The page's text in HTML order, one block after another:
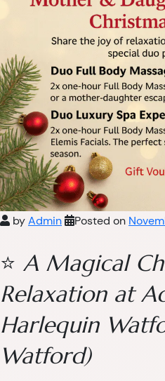
byAdmin Posted on
⭐ A Magical
Relaxation at
Harlequin
Watford)